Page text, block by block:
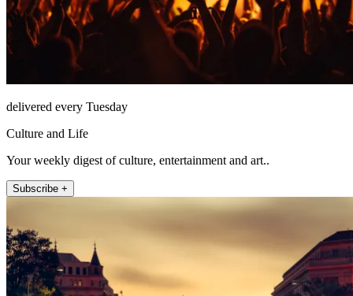
delivered every Tuesday
Culture and Life
Your weekly digest of culture, entertainment and art..
Subscribe +